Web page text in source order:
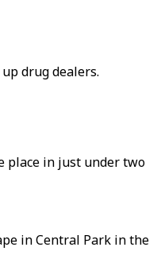
drug dealers.
place in just under two
in Central Park in the